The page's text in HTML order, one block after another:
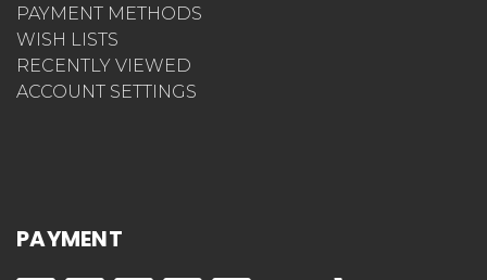
PAYMENT METHODS
WISH LISTS
RECENTLY VIEWED
ACCOUNT SETTINGS
PAYMENT